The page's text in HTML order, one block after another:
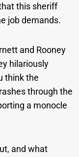
this sheriff
job demands.
and Rooney
hilariously
think the
through the
a monocle
and what